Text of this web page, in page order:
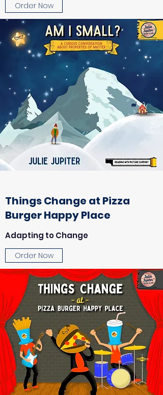
Order Now
Things Change at Pizza
Burger Happy Place
Adapting to Change
Order Now